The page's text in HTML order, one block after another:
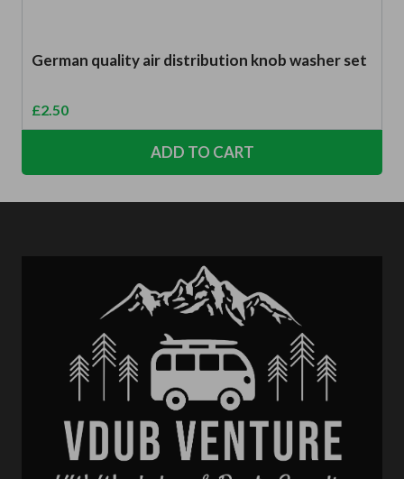
German quality air distribution knob washer set
£2.50
ADD TO CART